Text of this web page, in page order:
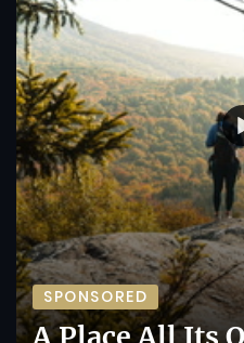
SPONSORED